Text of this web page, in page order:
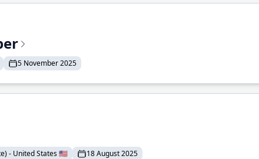
5 November 2025
- United States 🇺🇸 18 August 2025